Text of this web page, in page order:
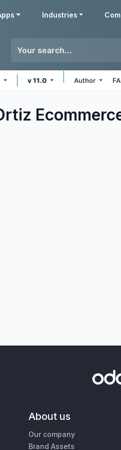
Industries
v 11.0 Author
About us
Our company
Brand Assets